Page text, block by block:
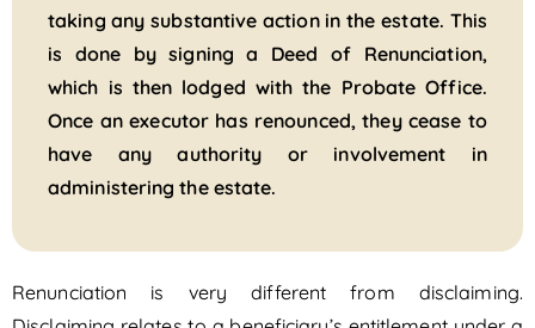
taking any substantive action in the estate. This
is done by signing a Deed of Renunciation,
which is then lodged with the Probate Office.
Once an executor has renounced, they cease to
have any authority or involvement in
administering the estate.
Renunciation is very different from disclaiming.